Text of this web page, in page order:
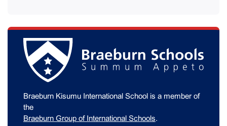
Braeburn Kisumu International School is a member of
the
Braeburn Group of International Schools.